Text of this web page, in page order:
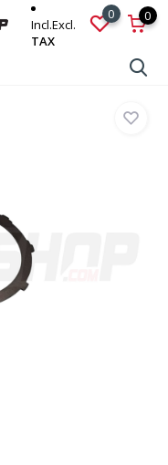
Incl.Excl.
TAX
0 0